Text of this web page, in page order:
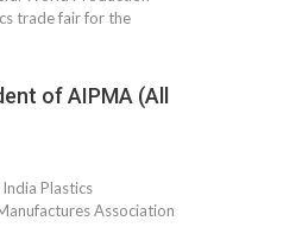
trade fair for the
of AIPMA (All
Plastics
Association
Stability for Consistent,
Husky Strengthens